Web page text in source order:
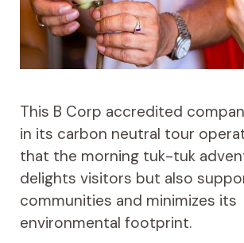
This B Corp accredited
in its carbon neutral tour
that the morning tuk-tuk
delights visitors but also
communities and minimizes its
environmental footprint.